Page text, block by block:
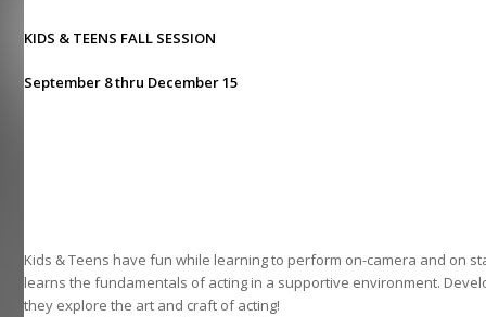
KIDS & TEENS FALL SESSION
September 8 thru December 15
Kids & Teens have fun while learning to perform on-camera and on
learns the fundamentals of acting in a supportive environment.
they explore the art and craft of acting!